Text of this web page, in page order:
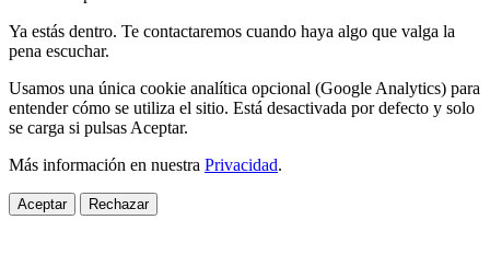
Ya estás dentro. Te contactaremos cuando haya algo que valga la
pena escuchar.
Usamos una única cookie analítica opcional (Google Analytics) para
entender cómo se utiliza el sitio. Está desactivada por defecto y solo
se carga si pulsas Aceptar.
Más información en nuestra Privacidad.
Aceptar Rechazar